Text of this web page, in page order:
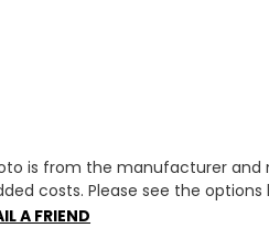
is from the manufacturer and
costs. Please see the options
A FRIEND